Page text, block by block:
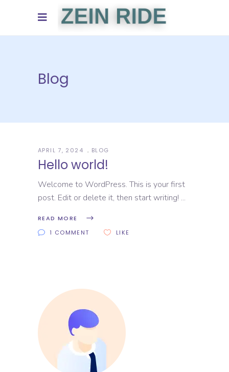
Blog
APRIL 7, 2024 BLOG
Hello world!
Welcome to WordPress. This is your first
post. Edit or delete it, then start writing!
READ MORE
1 COMMENT
LIKE